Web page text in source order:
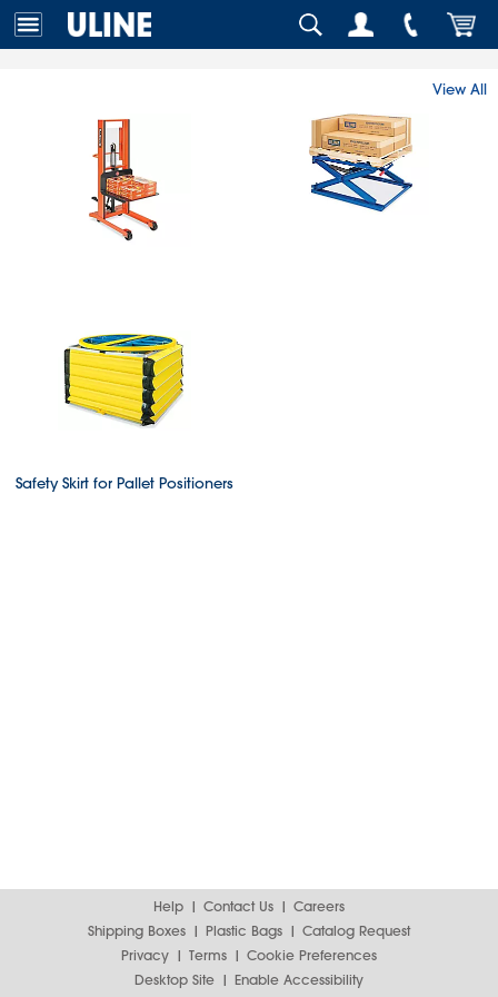
View All
Safety Skirt for Pallet Positioners
Help Contact Us
Careers
Shipping Boxes
Plastic Bags
Catalog Request
Privacy
Terms
Cookie Preferences
Desktop Site
Enable Accessibility